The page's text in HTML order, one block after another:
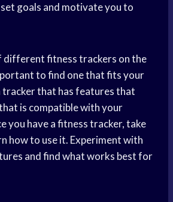
set goals and motivate you to
different fitness trackers on the
to find one that fits your
tracker that has features that
is compatible with your
you have a fitness tracker, take
how to use it. Experiment with
and find what works best for